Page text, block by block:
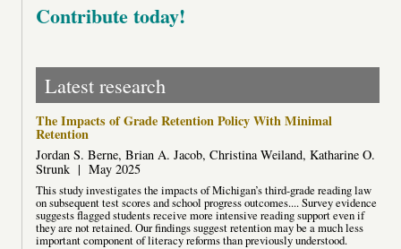
Contribute today!
Latest research
The Impacts of Grade Retention Policy With Minimal
Retention
Jordan S. Berne, Brian A. Jacob, Christina Weiland, Katharine O.
Strunk | May 2025
This study investigates the impacts of Michigan’s third-grade reading law
on subsequent test scores and school progress outcomes.... Survey evidence
suggests flagged students receive more intensive reading support even if
they are not retained. Our findings suggest retention may be a much less
important component of literacy reforms than previously understood.